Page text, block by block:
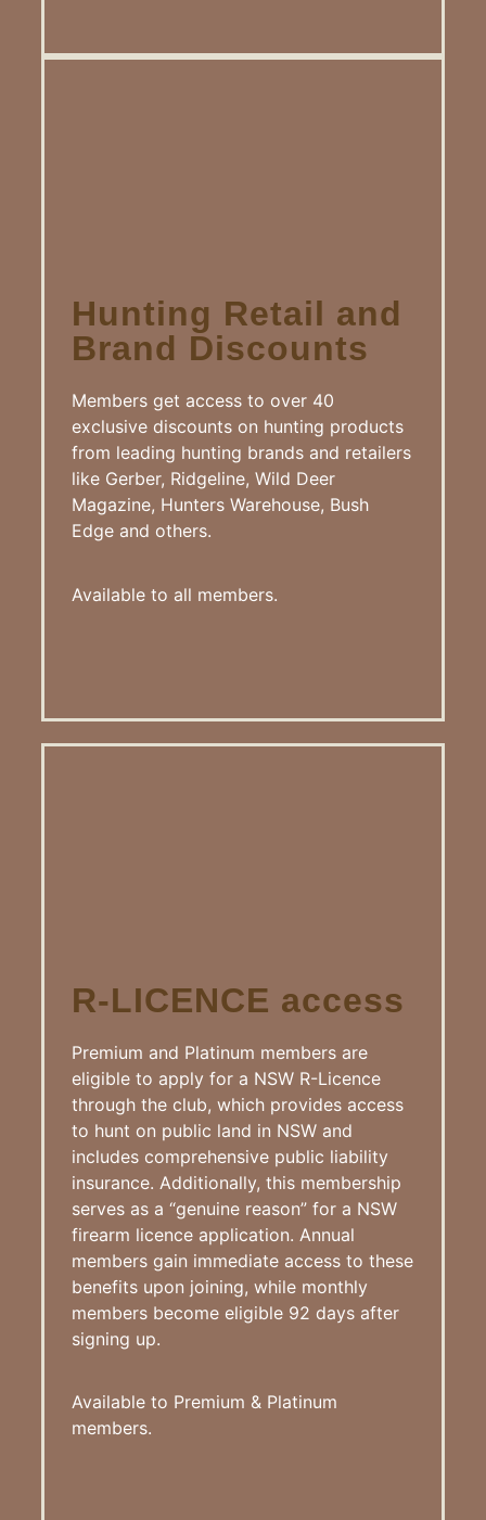
Hunting Retail and
Brand Discounts
Members get access to over 40
exclusive discounts on hunting products
from leading hunting brands and retailers
like Gerber, Ridgeline, Wild Deer
Magazine, Hunters Warehouse, Bush
Edge and others.
Available to all members.
R-LICENCE access
Premium and Platinum members are
eligible to apply for a NSW R-Licence
through the club, which provides access
to hunt on public land in NSW and
includes comprehensive public liability
insurance. Additionally, this membership
serves as a “genuine reason” for a NSW
firearm licence application. Annual
members gain immediate access to these
benefits upon joining, while monthly
members become eligible 92 days after
signing up.
Available to Premium & Platinum
members.